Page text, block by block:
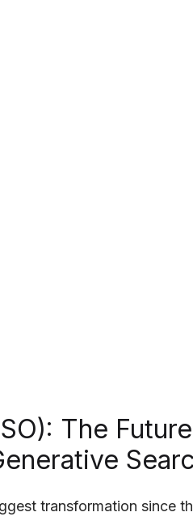
The
transformation since